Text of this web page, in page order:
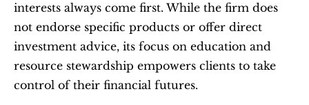
interests always come first. While the firm does
not endorse specific products or offer direct
investment advice, its focus on education and
resource stewardship empowers clients to take
control of their financial futures.